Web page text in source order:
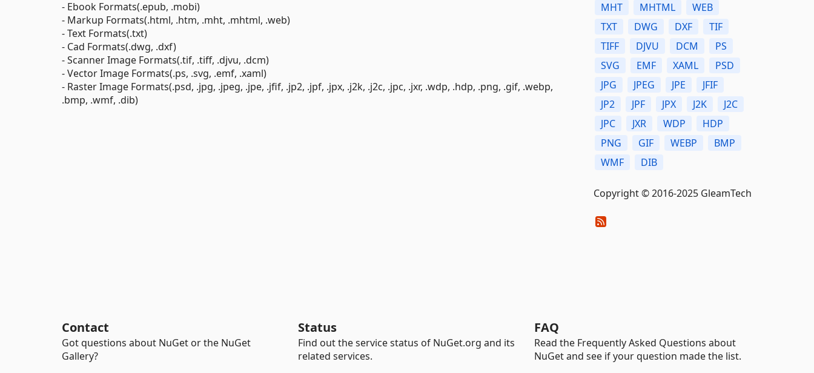
- Ebook Formats(.epub, .mobi)
- Markup Formats(.html, .htm, .mht, .mhtml, .web)
- Text Formats(.txt)
- Cad Formats(.dwg, .dxf)
- Scanner Image Formats(.tif, .tiff, .djvu, .dcm)
- Vector Image Formats(.ps, .svg, .emf, .xaml)
- Raster Image Formats(.psd, .jpg, .jpeg, .jpe, .jfif, .jp2, .jpf, .jpx, .j2k, .j2c, .jpc, .jxr, .wdp, .hdp, .png, .gif, .webp,
.bmp, .wmf, .dib)
MHT
MHTML
WEB
TXT
DWG DXF
TIF
TIFF
DJVU DCM
PS
SVG
EMF XAML
PSD
JPG
JPEG JPE
JFIF
JP2
JPF JPX J2K
J2C
JPC
JXR WDP
HDP
PNG
GIF WEBP
BMP
WMF
DIB
Copyright © 2016-2025 GleamTech
Contact
Got questions about NuGet or the NuGet
Gallery?
Status
Find out the service status of NuGet.org and its
related services.
FAQ
Read the Frequently Asked Questions about
NuGet and see if your question made the list.